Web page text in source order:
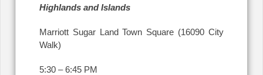
Highlands and Islands
Marriott Sugar Land Town Square (16090 City
Walk)
5:30 – 6:45 PM